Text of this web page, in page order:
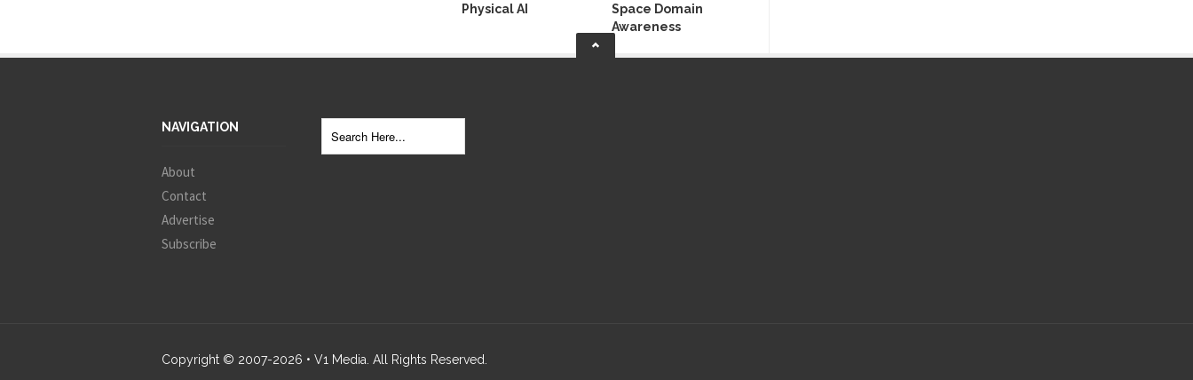
Physical AI
Space Domain
Awareness
NAVIGATION
About
Contact
Advertise
Subscribe
Copyright © 2007-2026 • V1 Media. All Rights Reserved.